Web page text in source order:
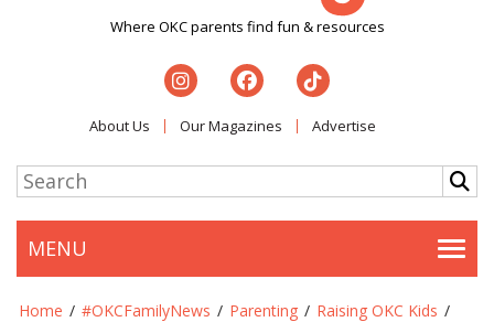
Where OKC parents find fun & resources
About Us Our Magazines Advertise
MENU
Home / #OKCFamilyNews / Parenting / Raising OKC Kids /